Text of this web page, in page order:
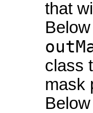
that
class
mask